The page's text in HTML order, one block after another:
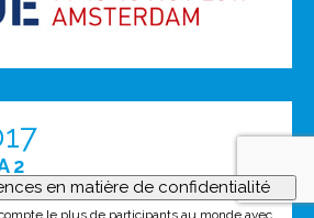
2
au monde!